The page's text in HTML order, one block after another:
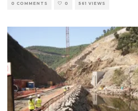
0 COMMENTS 0 561 VIEWS